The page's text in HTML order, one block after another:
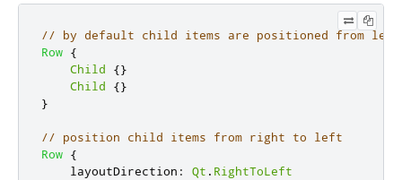
// by default child items are positioned from
Row {
Child
{}
Child
{}
}
// position child items from right to left
Row {
layoutDirection : Qt . RightToLeft